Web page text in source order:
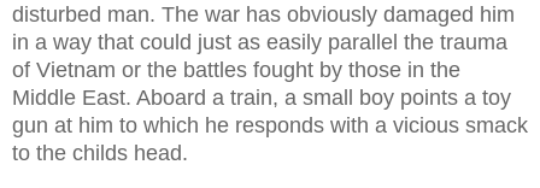
disturbed man. The war has obviously damaged him
in a way that could just as easily parallel the trauma
of Vietnam or the battles fought by those in the
Middle East. Aboard a train, a small boy points a toy
gun at him to which he responds with a vicious smack
to the childs head.